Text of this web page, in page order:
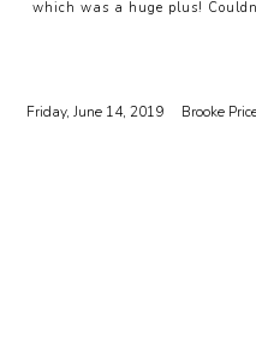
which was a huge plus!
Friday, June 14, 2019 Brooke